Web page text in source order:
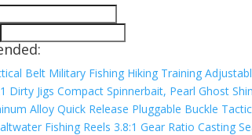
Belt Military Fishing Hiking Training
Dirty Jigs Compact Spinnerbait, Pearl Ghost
Alloy Quick Release Pluggable Buckle
Fishing Reels 3.8:1 Gear Ratio Casting